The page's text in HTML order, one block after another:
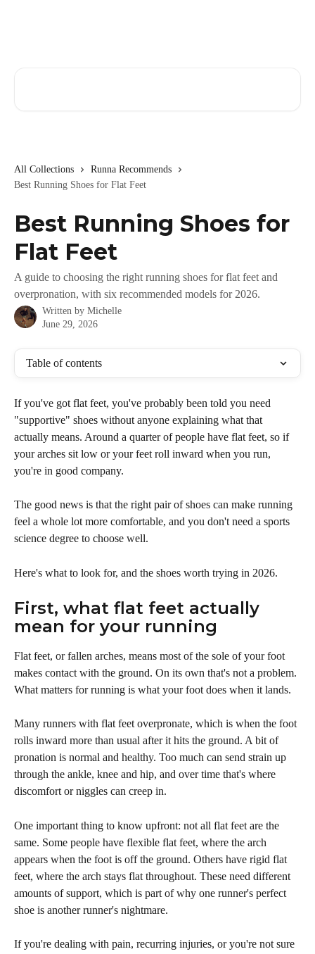
All Collections
Runna Recommends
Best Running Shoes for Flat Feet
Best Running Shoes for
Flat Feet
A guide to choosing the right running shoes for flat feet and
overpronation, with six recommended models for 2026.
Written by Michelle
June 29, 2026
Table of contents
If you've got flat feet, you've probably been told you need
"supportive" shoes without anyone explaining what that
actually means. Around a quarter of people have flat feet, so if
your arches sit low or your feet roll inward when you run,
you're in good company.
The good news is that the right pair of shoes can make running
feel a whole lot more comfortable, and you don't need a sports
science degree to choose well.
Here's what to look for, and the shoes worth trying in 2026.
First, what flat feet actually
mean for your running
Flat feet, or fallen arches, means most of the sole of your foot
makes contact with the ground. On its own that's not a problem.
What matters for running is what your foot does when it lands.
Many runners with flat feet overpronate, which is when the foot
rolls inward more than usual after it hits the ground. A bit of
pronation is normal and healthy. Too much can send strain up
through the ankle, knee and hip, and over time that's where
discomfort or niggles can creep in.
One important thing to know upfront: not all flat feet are the
same. Some people have flexible flat feet, where the arch
appears when the foot is off the ground. Others have rigid flat
feet, where the arch stays flat throughout. These need different
amounts of support, which is part of why one runner's perfect
shoe is another runner's nightmare.
If you're dealing with pain, recurring injuries, or you're not sure